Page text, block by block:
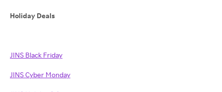
Holiday Deals
JINS Black Friday
JINS Cyber Monday